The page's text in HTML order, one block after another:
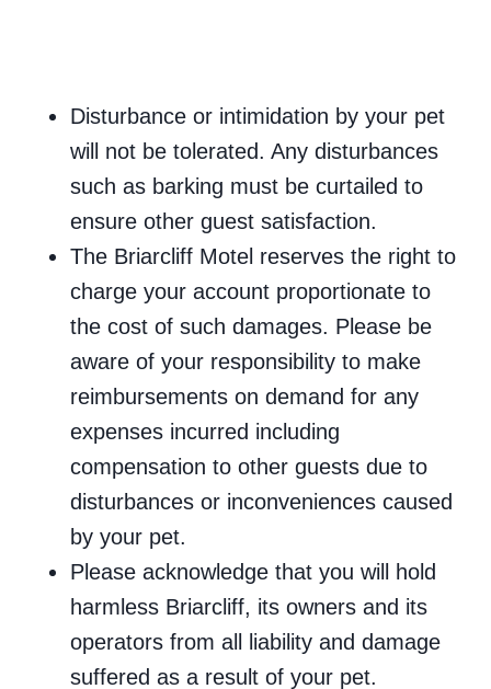
Disturbance or intimidation by your pet
will not be tolerated. Any disturbances
such as barking must be curtailed to
ensure other guest satisfaction.
The Briarcliff Motel reserves the right to
charge your account proportionate to
the cost of such damages. Please be
aware of your responsibility to make
reimbursements on demand for any
expenses incurred including
compensation to other guests due to
disturbances or inconveniences caused
by your pet.
Please acknowledge that you will hold
harmless Briarcliff, its owners and its
operators from all liability and damage
suffered as a result of your pet.